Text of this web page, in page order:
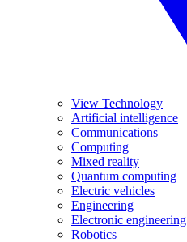
View Technology
Artificial intelligence
Communications
Computing
Mixed reality
Quantum computing
Electric vehicles
Engineering
Electronic engineering
Robotics